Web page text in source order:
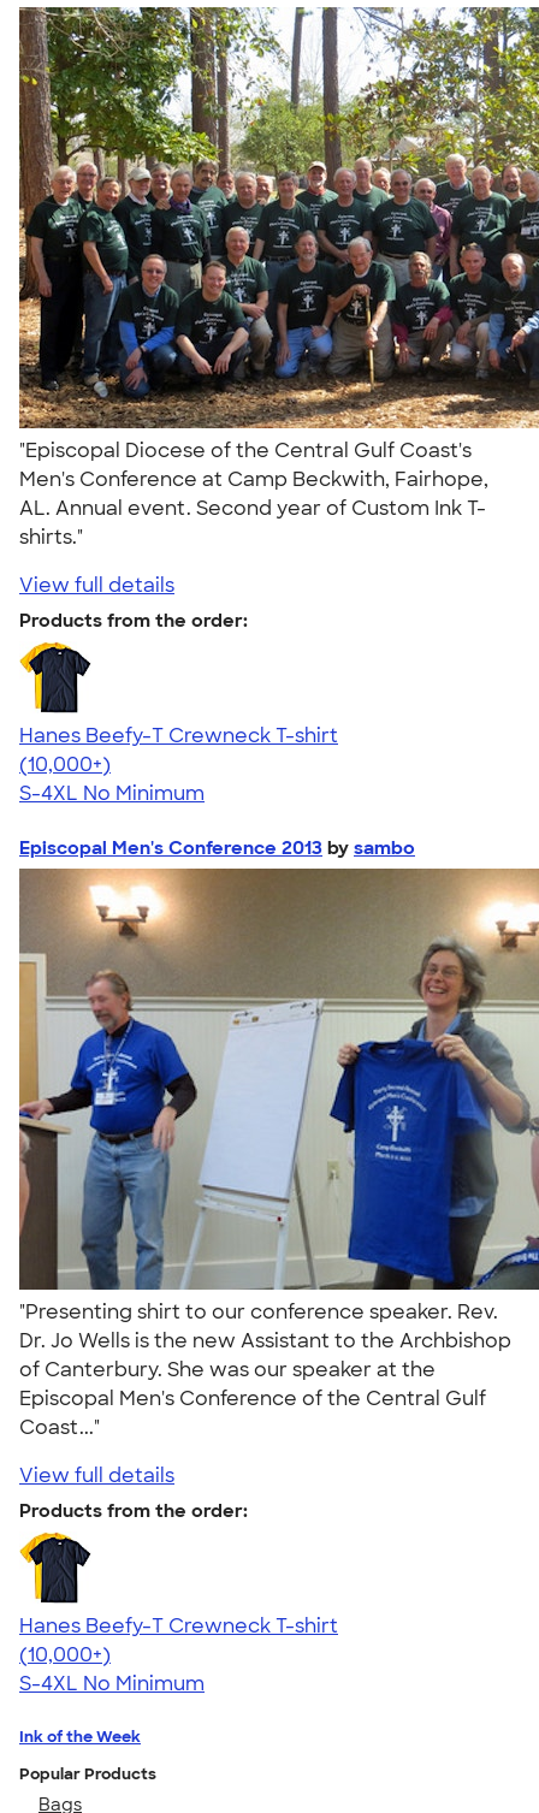
"Episcopal Diocese of the Central Gulf Coast's
Men's Conference at Camp Beckwith, Fairhope,
AL. Annual event. Second year of Custom Ink T-
shirts."
View full details
Products from the order:
Hanes Beefy-T Crewneck T-shirt
4.65
33535
(10,000+)
S-4XL No Minimum
Episcopal Men's Conference 2013 by sambo
"Presenting shirt to our conference speaker. Rev.
Dr. Jo Wells is the new Assistant to the Archbishop
of Canterbury. She was our speaker at the
Episcopal Men's Conference of the Central Gulf
Coast..."
View full details
Products from the order:
Hanes Beefy-T Crewneck T-shirt
4.65
33535
(10,000+)
S-4XL No Minimum
Ink of the Week
Popular Products
Bags